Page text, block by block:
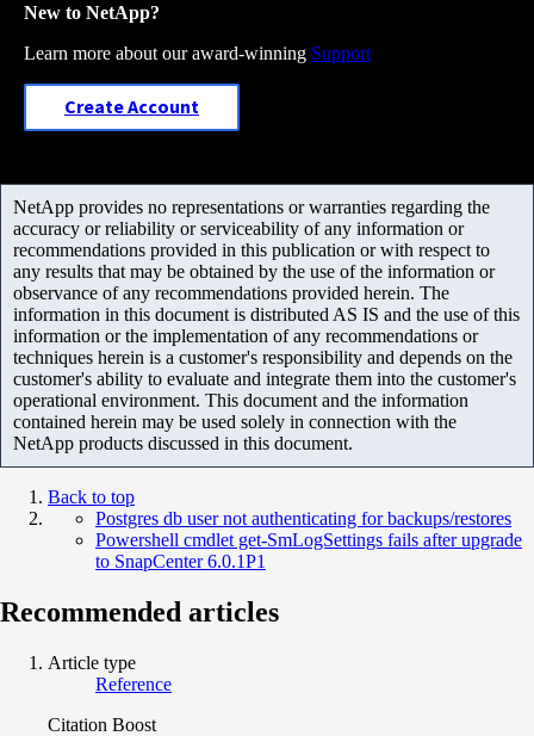
New to NetApp?
Learn more about our award-winning Support
Create Account
NetApp provides no representations or warranties regarding the
accuracy or reliability or serviceability of any information or
recommendations provided in this publication or with respect to
any results that may be obtained by the use of the information or
observance of any recommendations provided herein. The
information in this document is distributed AS IS and the use of this
information or the implementation of any recommendations or
techniques herein is a customer's responsibility and depends on the
customer's ability to evaluate and integrate them into the customer's
operational environment. This document and the information
contained herein may be used solely in connection with the
NetApp products discussed in this document.
Back to top
Postgres db user not authenticating for backups/restores
Powershell cmdlet get-SmLogSettings fails after upgrade
to SnapCenter 6.0.1P1
Recommended articles
Article type
Reference
Citation Boost